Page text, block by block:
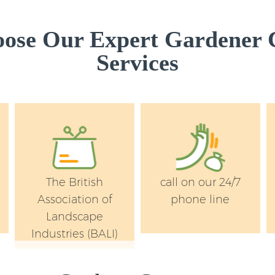
Our Expert Gardener
Services
The British
Association of
Landscape
Industries (BALI)
call on our 24/7
phone line
Garden Hedge
Westminster